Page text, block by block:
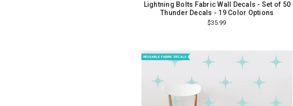
Lightning Bolts Fabric Wall Decals - Set of 50
Thunder Decals - 19 Color Options
$35.99